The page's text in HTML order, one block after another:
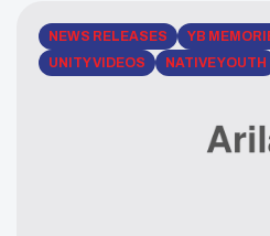
NEWS RELEASES YB
UNITY VIDEOS
NATIVE YOUTH